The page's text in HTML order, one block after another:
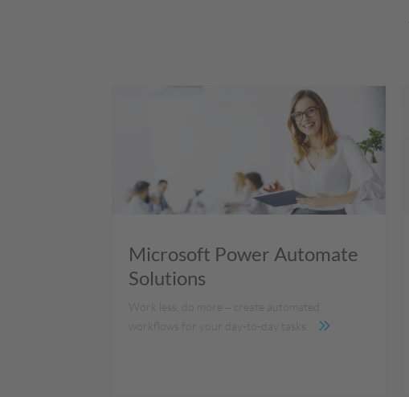
Microsoft Power Automate
Solutions
Work less, do more ‒ create automated
workflows for your day-to-day tasks.